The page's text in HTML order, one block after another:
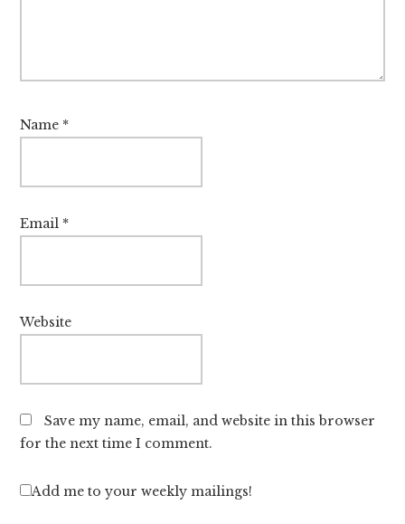
Name *
Email *
Website
Save my name, email, and website in this browser
for the next time I comment.
Add me to your weekly mailings!